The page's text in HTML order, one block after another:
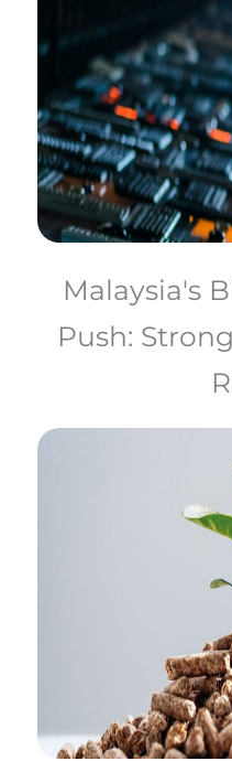
Malaysia's
Push: